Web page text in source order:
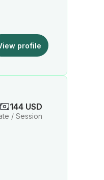
profile
144 USD
/ Session